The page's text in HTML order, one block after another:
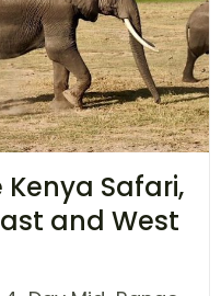
Safari,
and West